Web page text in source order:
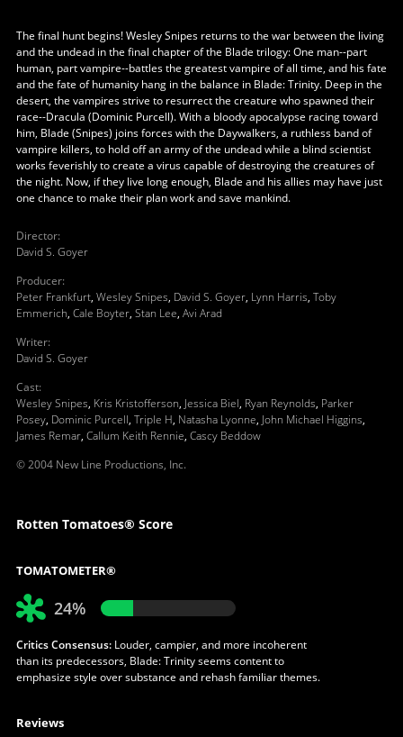
The final hunt begins! Wesley Snipes returns to the war between the living
and the undead in the final chapter of the Blade trilogy: One man--part
human, part vampire--battles the greatest vampire of all time, and his fate
and the fate of humanity hang in the balance in Blade: Trinity. Deep in the
desert, the vampires strive to resurrect the creature who spawned their
race--Dracula (Dominic Purcell). With a bloody apocalypse racing toward
him, Blade (Snipes) joins forces with the Daywalkers, a ruthless band of
vampire killers, to hold off an army of the undead while a blind scientist
works feverishly to create a virus capable of destroying the creatures of
the night. Now, if they live long enough, Blade and his allies may have just
one chance to make their plan work and save mankind.
Director:
David S. Goyer
Producer:
Peter Frankfurt, Wesley Snipes, David S. Goyer, Lynn Harris, Toby
Emmerich, Cale Boyter, Stan Lee, Avi Arad
Writer:
David S. Goyer
Cast:
Wesley Snipes, Kris Kristofferson, Jessica Biel, Ryan Reynolds, Parker
Posey, Dominic Purcell, Triple H, Natasha Lyonne, John Michael Higgins,
James Remar, Callum Keith Rennie, Cascy Beddow
© 2004 New Line Productions, Inc.
Rotten Tomatoes® Score
TOMATOMETER®
24%
Critics Consensus:Louder, campier, and more incoherent
than its predecessors, Blade: Trinity seems content to
emphasize style over substance and rehash familiar themes.
Reviews